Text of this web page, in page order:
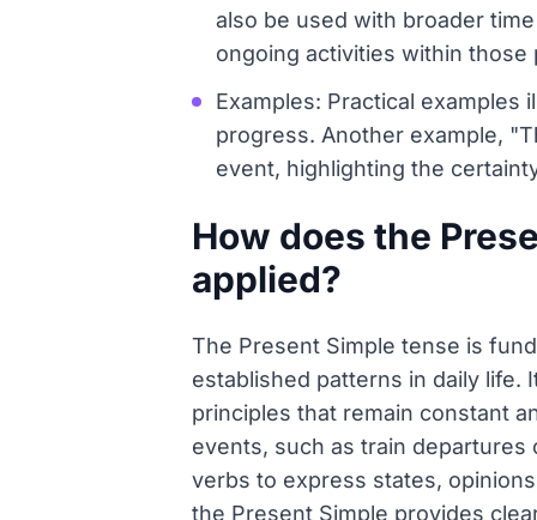
also be used with broader
ongoing activities within those
Examples: Practical examples
progress. Another example,
event, highlighting the
How does the
applied?
The Present Simple tense is
established patterns in daily life.
principles that remain constant
events, such as train
verbs to express states,
the Present Simple provides